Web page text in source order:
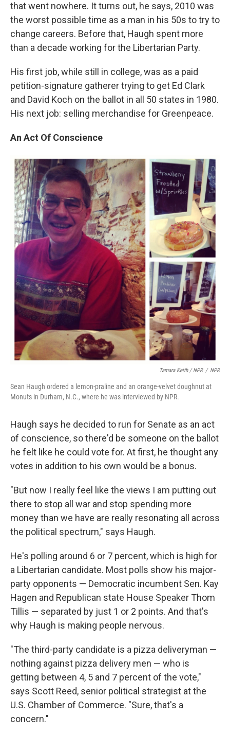
that went nowhere. It turns out, he says, 2010 was
the worst possible time as a man in his 50s to try to
change careers. Before that, Haugh spent more
than a decade working for the Libertarian Party.
His first job, while still in college, was as a paid
petition-signature gatherer trying to get Ed Clark
and David Koch on the ballot in all 50 states in 1980.
His next job: selling merchandise for Greenpeace.
An Act Of Conscience
Tamara Keith / NPR / NPR
Sean Haugh ordered a lemon-praline and an orange-velvet doughnut at
Monuts in Durham, N.C., where he was interviewed by NPR.
Haugh says he decided to run for Senate as an act
of conscience, so there'd be someone on the ballot
he felt like he could vote for. At first, he thought any
votes in addition to his own would be a bonus.
"But now I really feel like the views I am putting out
there to stop all war and stop spending more
money than we have are really resonating all across
the political spectrum," says Haugh.
He's polling around 6 or 7 percent, which is high for
a Libertarian candidate. Most polls show his major-
party opponents — Democratic incumbent Sen. Kay
Hagen and Republican state House Speaker Thom
Tillis — separated by just 1 or 2 points. And that's
why Haugh is making people nervous.
"The third-party candidate is a pizza deliveryman —
nothing against pizza delivery men — who is
getting between 4, 5 and 7 percent of the vote,"
says Scott Reed, senior political strategist at the
U.S. Chamber of Commerce. "Sure, that's a
concern."